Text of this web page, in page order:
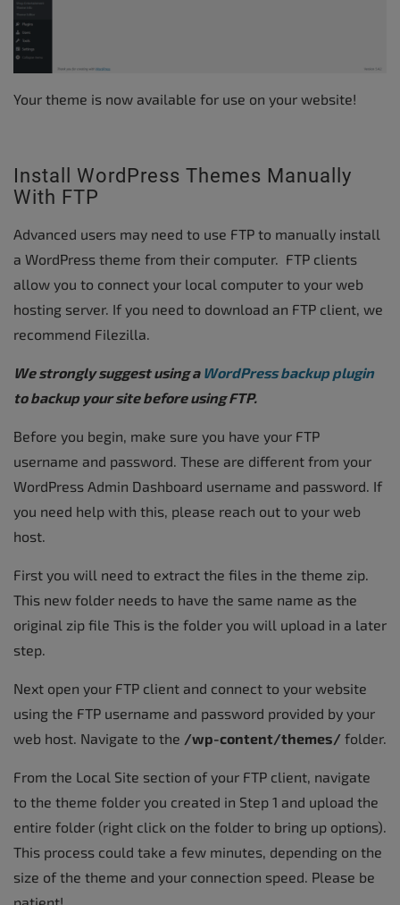
Your theme is now available for use on your website!
Install WordPress Themes Manually
With FTP
Advanced users may need to use FTP to manually install
a WordPress theme from their computer. FTP clients
allow you to connect your local computer to your web
hosting server. If you need to download an FTP client, we
recommend Filezilla.
We strongly suggest using a WordPress backup plugin
to backup your site before using FTP.
Before you begin, make sure you have your FTP
username and password. These are different from your
WordPress Admin Dashboard username and password. If
you need help with this, please reach out to your web
host.
First you will need to extract the files in the theme zip.
This new folder needs to have the same name as the
original zip file This is the folder you will upload in a later
step.
Next open your FTP client and connect to your website
using the FTP username and password provided by your
web host. Navigate to the /wp-content/themes/ folder.
From the Local Site section of your FTP client, navigate
to the theme folder you created in Step 1 and upload the
entire folder (right click on the folder to bring up options).
This process could take a few minutes, depending on the
size of the theme and your connection speed. Please be